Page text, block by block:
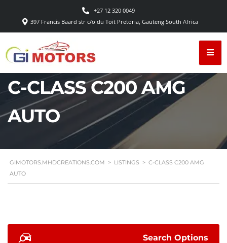
+27 12 320 0049
397 Francis Baard str c/o du Toit Pretoria, Gauteng South Africa
C-CLASS C200 AMG
AUTO
GIMOTORS.MHDCREATIONS.COM > LISTINGS > C-CLASS C200 AMG
AUTO
Search Options